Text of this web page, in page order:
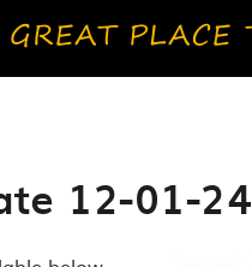
12-01-24